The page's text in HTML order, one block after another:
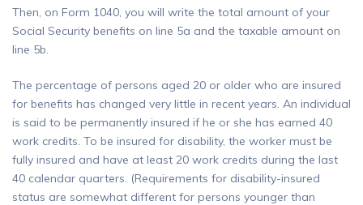
Then, on Form 1040, you will write the total amount of your
Social Security benefits on line 5a and the taxable amount on
line 5b.
The percentage of persons aged 20 or older who are insured
for benefits has changed very little in recent years. An individual
is said to be permanently insured if he or she has earned 40
work credits. To be insured for disability, the worker must be
fully insured and have at least 20 work credits during the last
40 calendar quarters. (Requirements for disability-insured
status are somewhat different for persons younger than